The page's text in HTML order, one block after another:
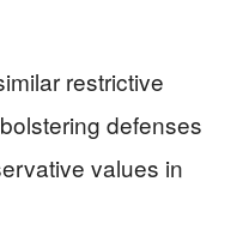
restrictive
defenses
values in